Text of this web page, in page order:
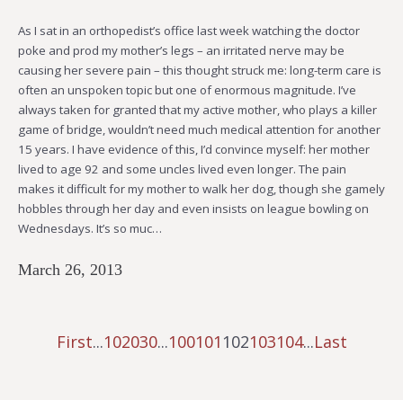
As I sat in an orthopedist’s office last week watching the doctor
poke and prod my mother’s legs – an irritated nerve may be
causing her severe pain – this thought struck me: long-term care is
often an unspoken topic but one of enormous magnitude. I’ve
always taken for granted that my active mother, who plays a killer
game of bridge, wouldn’t need much medical attention for another
15 years. I have evidence of this, I’d convince myself: her mother
lived to age 92 and some uncles lived even longer. The pain
makes it difficult for my mother to walk her dog, though she gamely
hobbles through her day and even insists on league bowling on
Wednesdays. It’s so muc…
March 26, 2013
First...102030...100101 102103104...Last